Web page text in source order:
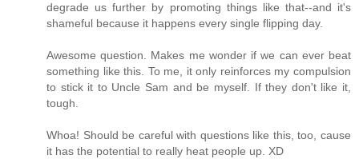
degrade us further by promoting things like that--and it's
shameful because it happens every single flipping day.
Awesome question. Makes me wonder if we can ever beat
something like this. To me, it only reinforces my compulsion
to stick it to Uncle Sam and be myself. If they don't like it,
tough.
Whoa! Should be careful with questions like this, too, cause
it has the potential to really heat people up. XD